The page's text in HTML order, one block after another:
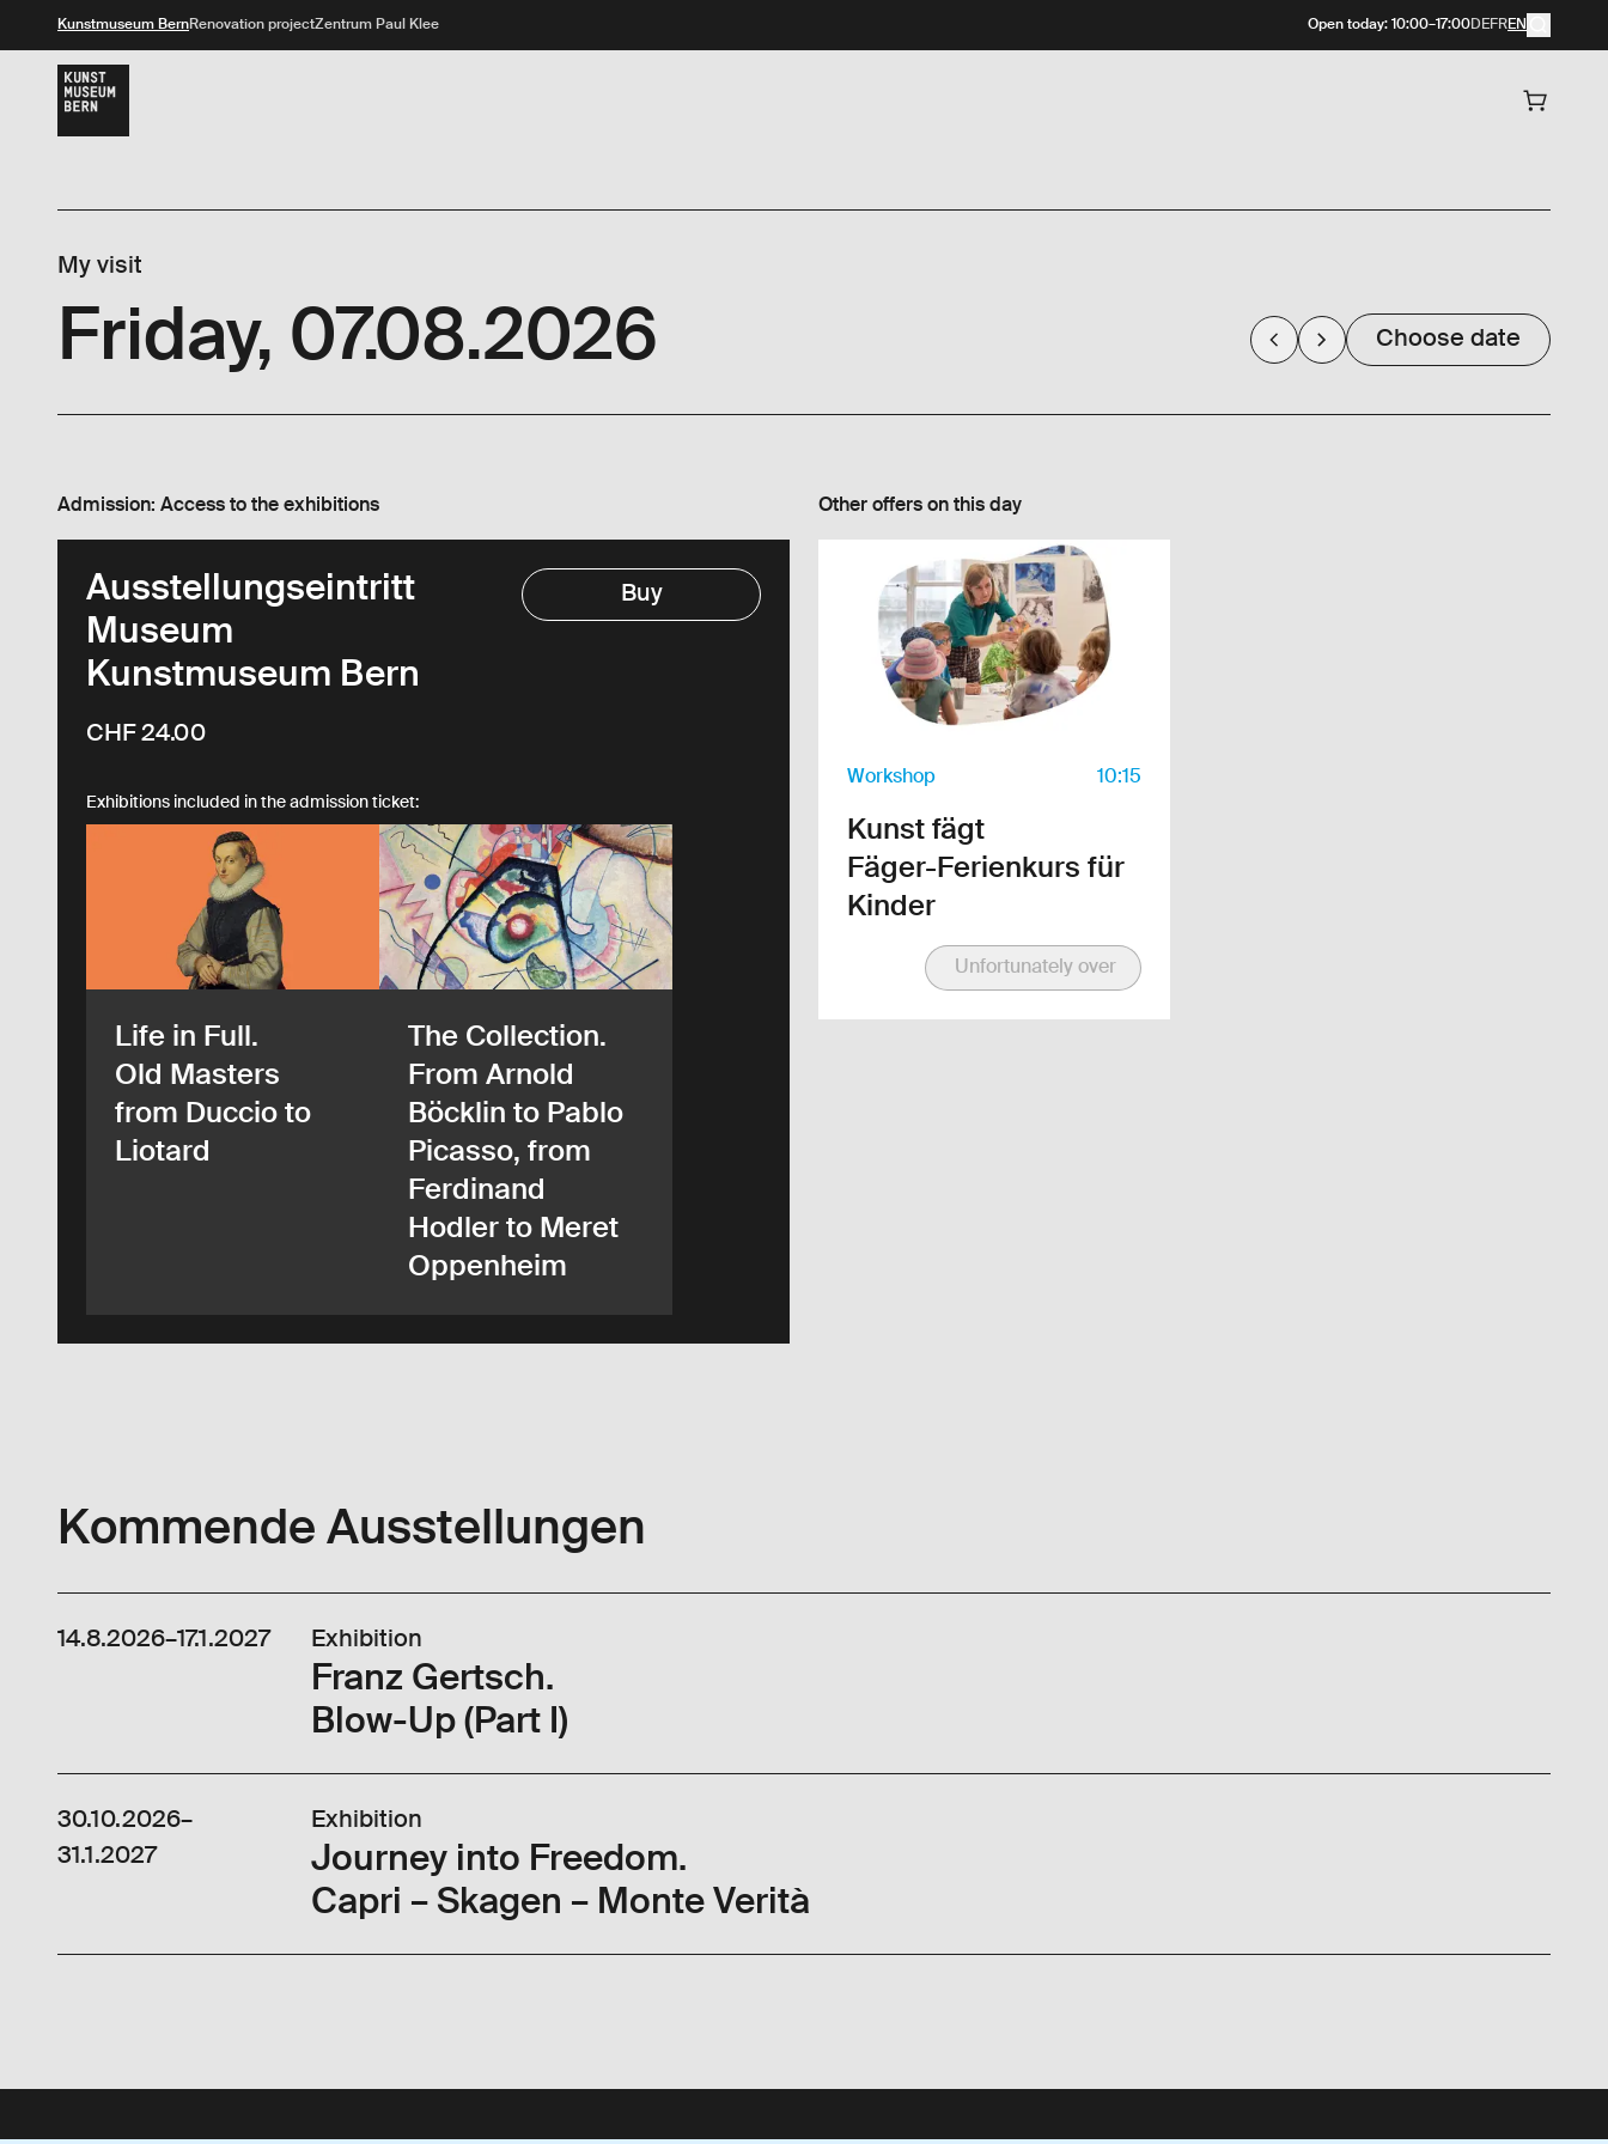
Kunstmuseum BernRenovation projectZentrum Paul Klee Open today: 10:00–17:00DEFREN
My visit
Friday, 07.08.2026 Choose date
Admission: Access to the exhibitions
Ausstellungseintritt
Museum
Kunstmuseum Bern
Buy
CHF 24.00
Exhibitions included in the admission ticket:
Life in Full.
Old Masters
from Duccio to
Liotard
The Collection.
From Arnold
Böcklin to Pablo
Picasso, from
Ferdinand
Hodler to Meret
Oppenheim
Other offers on this day
Link to the detail page
Workshop 10:15
Kunst fägt
Fäger-Ferienkurs für
Kinder
Unfortunately over
Kommende Ausstellungen
14.8.2026–17.1.2027 Exhibition
Franz Gertsch.
Blow-Up (Part I)
30.10.2026–
31.1.2027
Exhibition
Journey into Freedom.
Capri – Skagen – Monte Verità